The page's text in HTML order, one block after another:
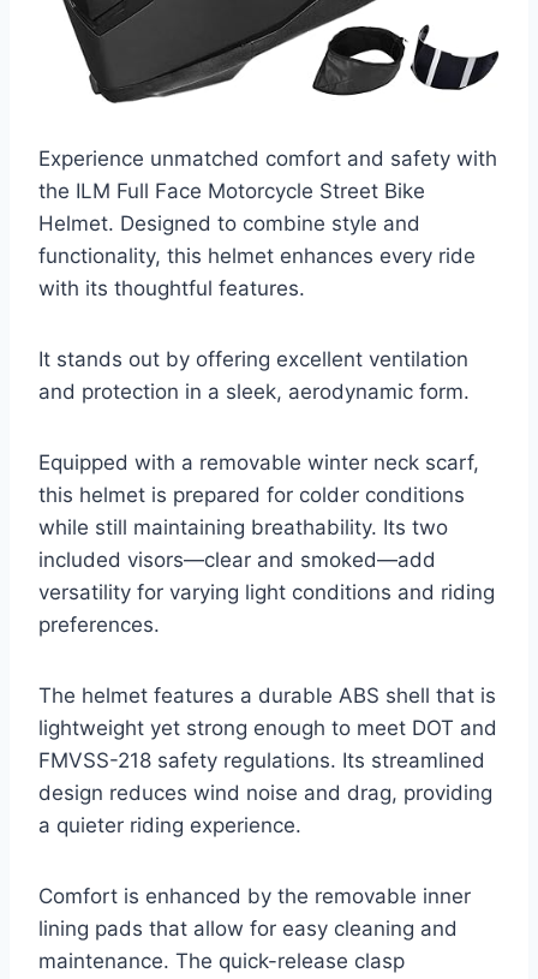
Experience unmatched comfort and safety with
the ILM Full Face Motorcycle Street Bike
Helmet. Designed to combine style and
functionality, this helmet enhances every ride
with its thoughtful features.
It stands out by offering excellent ventilation
and protection in a sleek, aerodynamic form.
Equipped with a removable winter neck scarf,
this helmet is prepared for colder conditions
while still maintaining breathability. Its two
included visors—clear and smoked—add
versatility for varying light conditions and riding
preferences.
The helmet features a durable ABS shell that is
lightweight yet strong enough to meet DOT and
FMVSS-218 safety regulations. Its streamlined
design reduces wind noise and drag, providing
a quieter riding experience.
Comfort is enhanced by the removable inner
lining pads that allow for easy cleaning and
maintenance. The quick-release clasp